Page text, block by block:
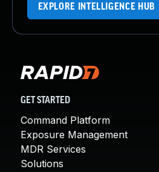
EXPLORE INTELLIGENCE HUB
GET STARTED
Command Platform
Exposure Management
MDR Services
Solutions